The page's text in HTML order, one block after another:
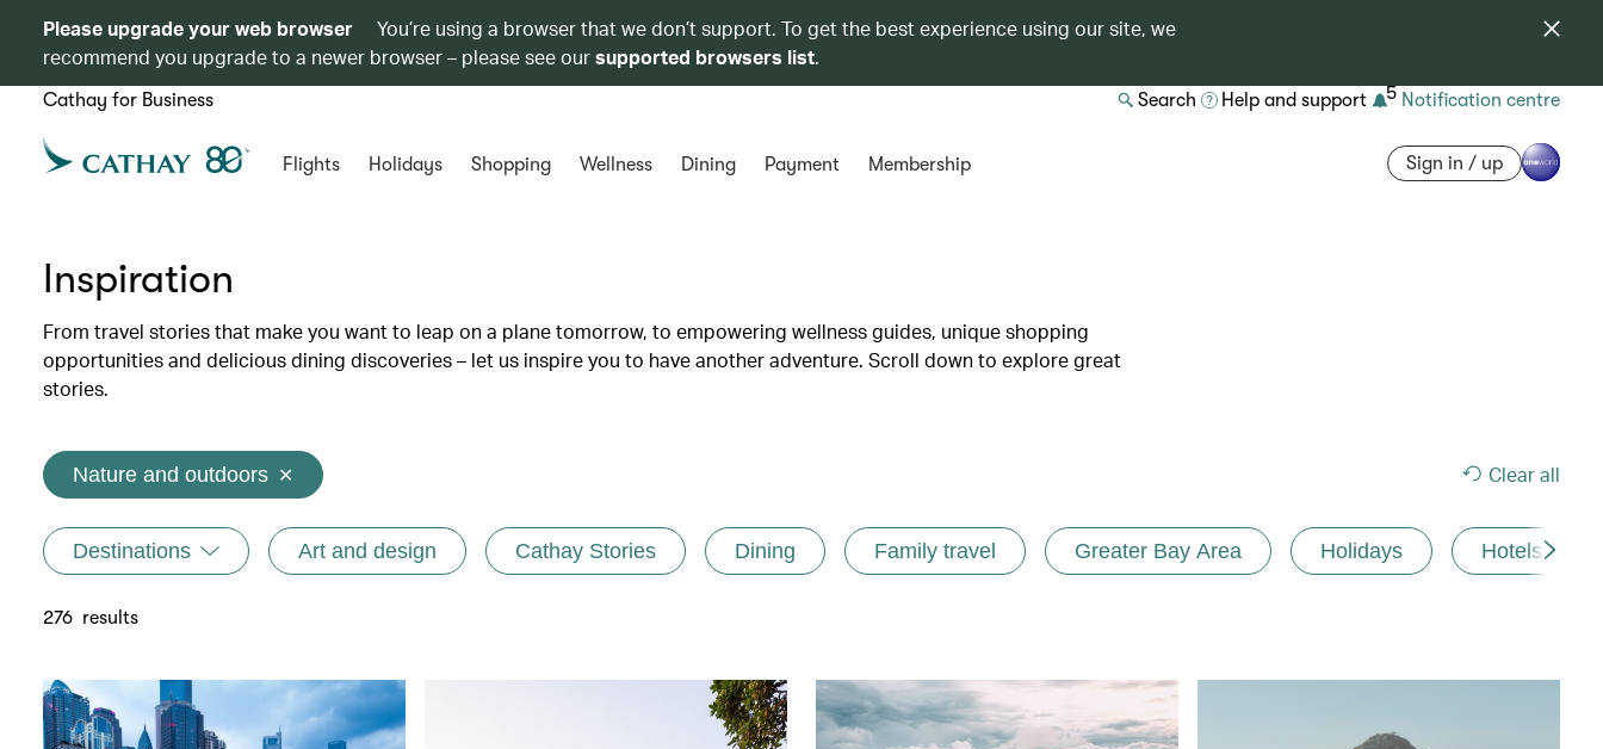
Please upgrade your web browser
You’re using a browser that we don’t support. To get the best experience using our site, we
recommend you upgrade to a newer browser – please see oursupported browsers list.
Cathay for Business Search Help and support 5 Notification centre
Flights Holidays Shopping Wellness Dining Payment Membership Sign in / up
Inspiration
From travel stories that make you want to leap on a plane tomorrow, to empowering wellness guides, unique shopping
opportunities and delicious dining discoveries – let us inspire you to have another adventure. Scroll down to explore great
stories.
Nature and outdoors ✕ Clear all
Destinations Art and design Cathay Stories Dining Family travel Greater Bay Area Holidays Hotels and
276 results